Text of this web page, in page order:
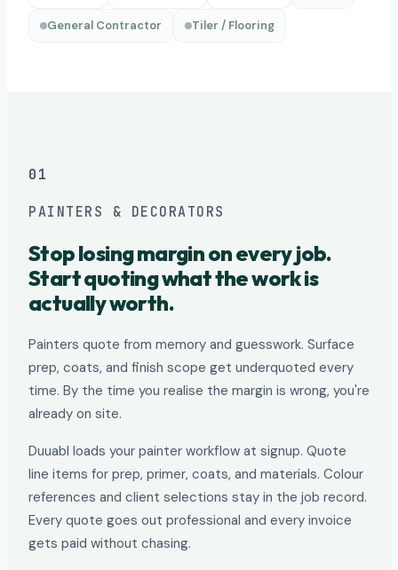
General Contractor Tiler / Flooring
01
PAINTERS & DECORATORS
Stop losing margin on every job.
Start quoting what the work is
actually worth.
Painters quote from memory and guesswork. Surface
prep, coats, and finish scope get underquoted every
time. By the time you realise the margin is wrong, you're
already on site.
Duuabl loads your painter workflow at signup. Quote
line items for prep, primer, coats, and materials. Colour
references and client selections stay in the job record.
Every quote goes out professional and every invoice
gets paid without chasing.